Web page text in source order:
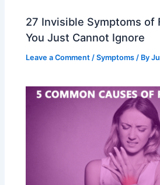
27 Invisible Symptoms of
You Just Cannot Ignore
Leave a Comment /Symptoms / By